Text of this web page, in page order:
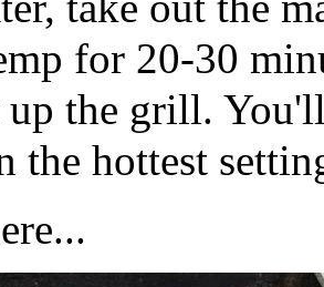
for 20-30
up the grill.
the hottest